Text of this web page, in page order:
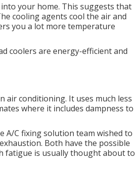
your home. This suggests that
cooling agents cool the air and
you a lot more temperature
coolers are energy-efficient and
air conditioning. It uses much less
where it includes dampness to
A/C fixing solution team wished to
Both have the possible
fatigue is usually thought about to